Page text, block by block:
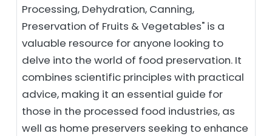
Processing, Dehydration, Canning,
Preservation of Fruits & Vegetables" is a
valuable resource for anyone looking to
delve into the world of food preservation. It
combines scientific principles with practical
advice, making it an essential guide for
those in the processed food industries, as
well as home preservers seeking to enhance